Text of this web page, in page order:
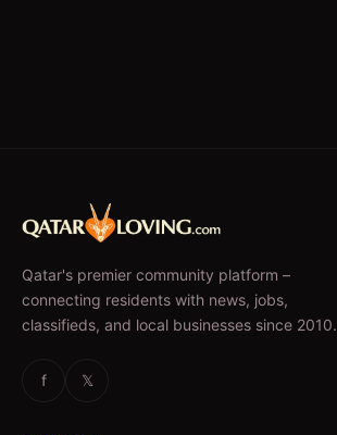
Qatar's premier community platform –
connecting residents with news, jobs,
classifieds, and local businesses since 2010.
f 𝕏